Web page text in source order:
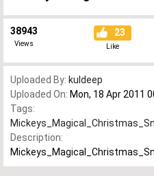
38943
Views
23
Like
Uploaded By: kuldeep
Uploaded On: Mon, 18 Apr 2011
Tags:
Description: